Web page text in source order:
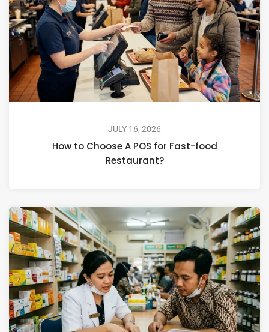
JULY 16, 2026
How to Choose A POS for Fast-food
Restaurant?